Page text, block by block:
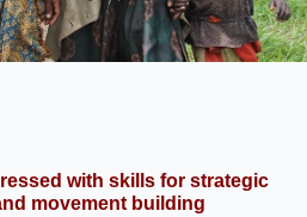
with skills for strategic
movement building